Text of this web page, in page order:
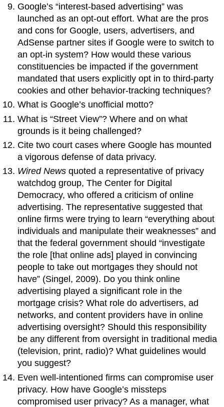
Google’s “interest-based advertising” was
launched as an opt-out effort. What are the pros
and cons for Google, users, advertisers, and
AdSense partner sites if Google were to switch to
an opt-in system? How would these various
constituencies be impacted if the government
mandated that users explicitly opt in to third-party
cookies and other behavior-tracking techniques?
What is Google’s unofficial motto?
What is “Street View”? Where and on what
grounds is it being challenged?
Cite two court cases where Google has mounted
a vigorous defense of data privacy.
Wired News quoted a representative of privacy
watchdog group, The Center for Digital
Democracy, who offered a criticism of online
advertising. The representative suggested that
online firms were trying to learn “everything about
individuals and manipulate their weaknesses” and
that the federal government should “investigate
the role [that online ads] played in convincing
people to take out mortgages they should not
have” (Singel, 2009). Do you think online
advertising played a significant role in the
mortgage crisis? What role do advertisers, ad
networks, and content providers have in online
advertising oversight? Should this responsibility
be any different from oversight in traditional media
(television, print, radio)? What guidelines would
you suggest?
Even well-intentioned firms can compromise user
privacy. How have Google’s missteps
compromised user privacy? As a manager, what